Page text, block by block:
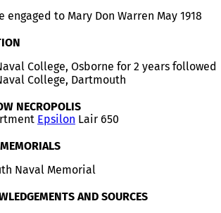
engaged to Mary Don Warren May 1918
College, Osborne for 2 years followed
College, Dartmouth
NECROPOLIS
Epsilon Lair 650
Naval Memorial
AND SOURCES